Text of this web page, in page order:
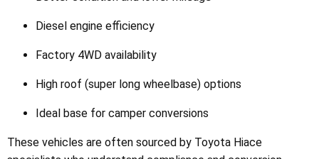
Diesel engine efficiency
Factory 4WD availability
High roof (super long wheelbase) options
Ideal base for camper conversions
These vehicles are often sourced by Toyota Hiace